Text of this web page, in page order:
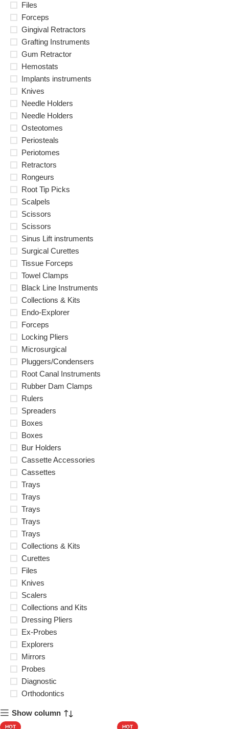
Files
Forceps
Gingival Retractors
Grafting Instruments
Gum Retractor
Hemostats
Implants instruments
Knives
Needle Holders
Needle Holders
Osteotomes
Periosteals
Periotomes
Retractors
Rongeurs
Root Tip Picks
Scalpels
Scissors
Scissors
Sinus Lift instruments
Surgical Curettes
Tissue Forceps
Towel Clamps
Black Line Instruments
Collections & Kits
Endo-Explorer
Forceps
Locking Pliers
Microsurgical
Pluggers/Condensers
Root Canal Instruments
Rubber Dam Clamps
Rulers
Spreaders
Boxes
Boxes
Bur Holders
Cassette Accessories
Cassettes
Trays
Trays
Trays
Trays
Trays
Collections & Kits
Curettes
Files
Knives
Scalers
Collections and Kits
Dressing Pliers
Ex-Probes
Explorers
Mirrors
Probes
Diagnostic
Orthodontics
Show column
HOT HOT